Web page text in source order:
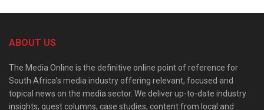
ABOUT US
The Media Online is the definitive online point of reference for
South Africa’s media industry offering relevant, focused and
topical news on the media sector. We deliver up-to-date industry
insights, guest columns, case studies, content from local and